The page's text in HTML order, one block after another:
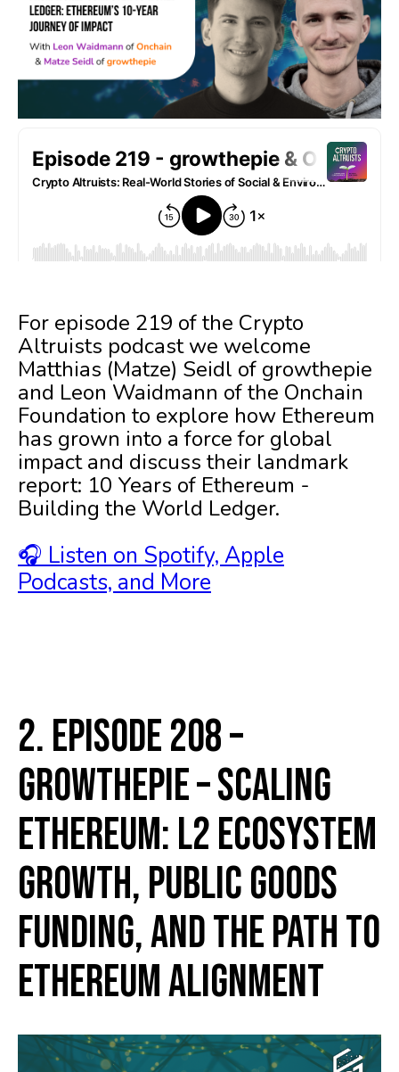
For episode 219 of the Crypto
Altruists podcast we welcome
Matthias (Matze) Seidl of growthepie
and Leon Waidmann of the Onchain
Foundation to explore how Ethereum
has grown into a force for global
impact and discuss their landmark
report: 10 Years of Ethereum -
Building the World Ledger.
🎧 Listen on Spotify, Apple
Podcasts, and More
2. Episode 208 –
growthepie – Scaling
Ethereum: L2 Ecosystem
Growth, Public Goods
Funding, and the Path to
Ethereum Alignment